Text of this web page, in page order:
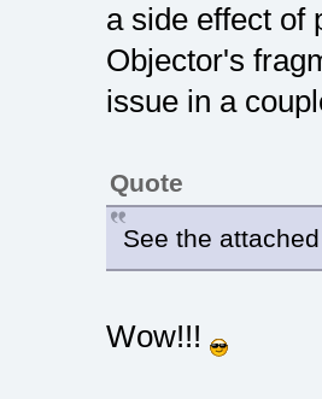
a side effect of
Objector's
issue in a
Quote
See the
Wow!!!